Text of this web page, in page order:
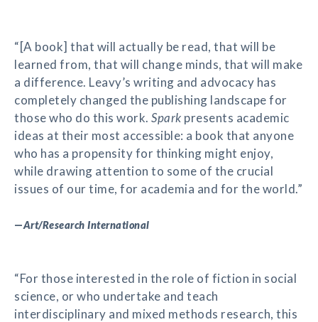
“[A book] that will actually be read, that will be
learned from, that will change minds, that will make
a difference. Leavy’s writing and advocacy has
completely changed the publishing landscape for
those who do this work. Spark presents academic
ideas at their most accessible: a book that anyone
who has a propensity for thinking might enjoy,
while drawing attention to some of the crucial
issues of our time, for academia and for the world.”
—Art/Research International
“For those interested in the role of fiction in social
science, or who undertake and teach
interdisciplinary and mixed methods research, this